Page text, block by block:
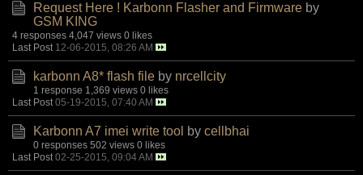
Request Here ! Karbonn Flasher and Firmware by
GSM KING
4 responses 4,047 views 0 likes
Last Post 12-06-2015, 08:26 AM
karbonn A8* flash file by nrcellcity
1 response 1,369 views 0 likes
Last Post 05-19-2015, 07:40 AM
Karbonn A7 imei write tool by cellbhai
0 responses 502 views 0 likes
Last Post 02-25-2015, 09:04 AM